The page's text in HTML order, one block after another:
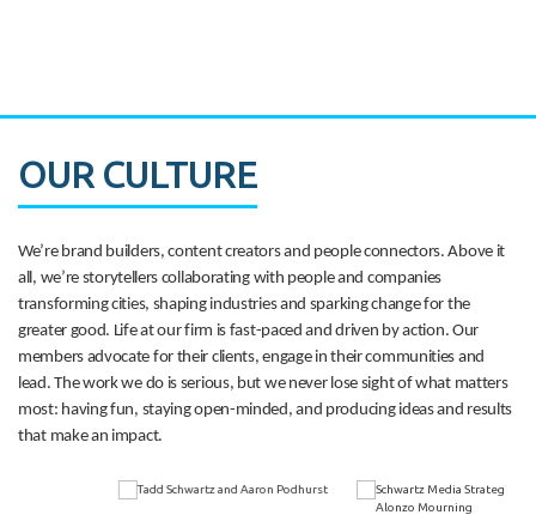
OUR CULTURE
We’re brand builders, content creators and people connectors. Above it
all, we’re storytellers collaborating with people and companies
transforming cities, shaping industries and sparking change for the
greater good. Life at our firm is fast-paced and driven by action. Our
members advocate for their clients, engage in their communities and
lead. The work we do is serious, but we never lose sight of what matters
most: having fun, staying open-minded, and producing ideas and results
that make an impact.